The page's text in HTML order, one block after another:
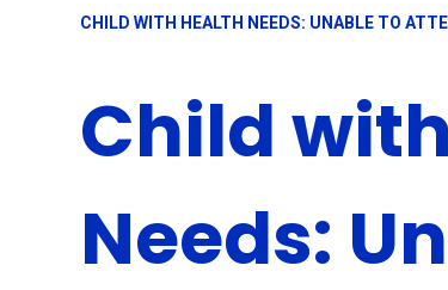
CHILD WITH HEALTH NEEDS: UNABLE TO
Child
Needs: